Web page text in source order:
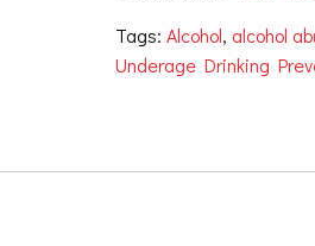
Tags: Alcohol, alcohol
Underage Drinking